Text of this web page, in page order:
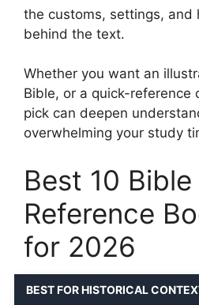
the customs, settings, and
behind the text.
Whether you want an
Bible, or a quick-reference
pick can deepen
overwhelming your study
Best 10
Reference
for 2026
BEST FOR HISTORICAL